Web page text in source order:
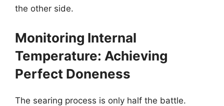
the other side.
Monitoring Internal
Temperature: Achieving
Perfect Doneness
The searing process is only half the battle.